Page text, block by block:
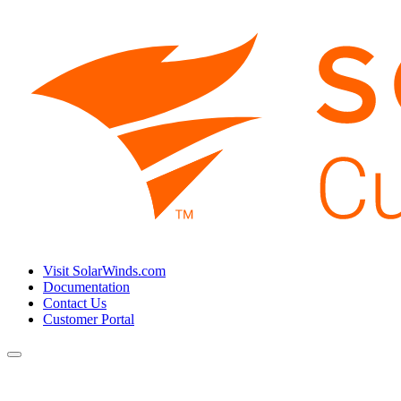
Visit SolarWinds.com
Documentation
Contact Us
Customer Portal
Toggle